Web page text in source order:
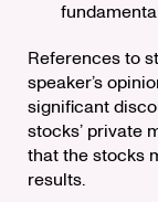
References to
speaker’s
significant
stocks’ private
that the stocks
results.